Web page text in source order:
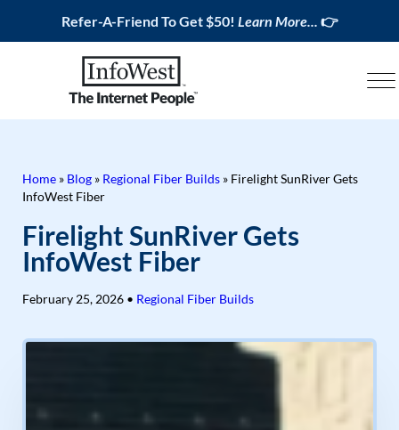
Refer-A-Friend To Get $50! Learn More... 👉
Home » Blog » Regional Fiber Builds »Firelight SunRiver Gets
InfoWest Fiber
Firelight SunRiver Gets
InfoWest Fiber
February 25, 2026• Regional Fiber Builds